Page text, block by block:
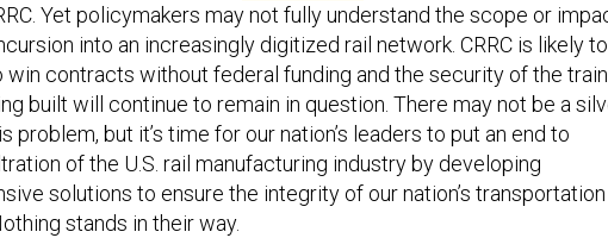
Yet policymakers may not fully understand the scope or
into an increasingly digitized rail network. CRRC is likely to
win contracts without federal funding and the security of the
built will continue to remain in question. There may not be a
problem, but it’s time for our nation’s leaders to put an end to
of the U.S. rail manufacturing industry by developing
solutions to ensure the integrity of our nation’s transportation
stands in their way.